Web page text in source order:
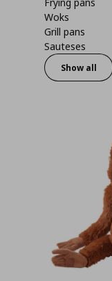
Frying pans
Woks
Grill pans
Sauteses
Show all